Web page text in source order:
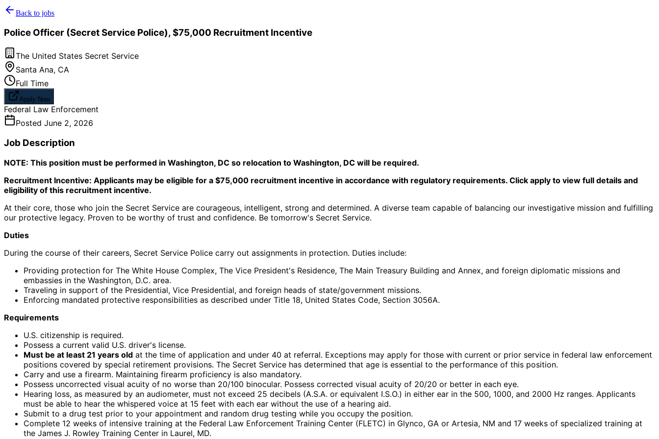
Back to jobs
Police Officer (Secret Service Police), $75,000 Recruitment Incentive
The United States Secret Service
Santa Ana, CA
Full Time
Apply Now
Federal Law Enforcement
Posted June 2, 2026
Job Description
NOTE: This position must be performed in Washington, DC so relocation to Washington, DC will be required.
Recruitment Incentive: Applicants may be eligible for a $75,000 recruitment incentive in accordance with regulatory requirements. Click apply to view full details and
eligibility of this recruitment incentive.
At their core, those who join the Secret Service are courageous, intelligent, strong and determined. A diverse team capable of balancing our investigative mission and fulfilling
our protective legacy. Proven to be worthy of trust and confidence. Be tomorrow's Secret Service.
Duties
During the course of their careers, Secret Service Police carry out assignments in protection. Duties include:
Providing protection for The White House Complex, The Vice President's Residence, The Main Treasury Building and Annex, and foreign diplomatic missions and
embassies in the Washington, D.C. area.
Traveling in support of the Presidential, Vice Presidential, and foreign heads of state/government missions.
Enforcing mandated protective responsibilities as described under Title 18, United States Code, Section 3056A.
Requirements
U.S. citizenship is required.
Possess a current valid U.S. driver's license.
Must be at least 21 years old at the time of application and under 40 at referral. Exceptions may apply for those with current or prior service in federal law enforcement
positions covered by special retirement provisions. The Secret Service has determined that age is essential to the performance of this position.
Carry and use a firearm. Maintaining firearm proficiency is also mandatory.
Possess uncorrected visual acuity of no worse than 20/100 binocular. Possess corrected visual acuity of 20/20 or better in each eye.
Hearing loss, as measured by an audiometer, must not exceed 25 decibels (A.S.A. or equivalent I.S.O.) in either ear in the 500, 1000, and 2000 Hz ranges. Applicants
must be able to hear the whispered voice at 15 feet with each ear without the use of a hearing aid.
Submit to a drug test prior to your appointment and random drug testing while you occupy the position.
Complete 12 weeks of intensive training at the Federal Law Enforcement Training Center (FLETC) in Glynco, GA or Artesia, NM and 17 weeks of specialized training at
the James J. Rowley Training Center in Laurel, MD.